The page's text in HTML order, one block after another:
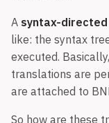
A syntax-
like: the syntax
executed.
translations are
are attached to
So how are these